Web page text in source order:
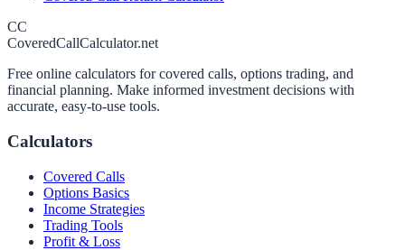
CC
CoveredCallCalculator.net
Free online calculators for covered calls, options trading, and
financial planning. Make informed investment decisions with
accurate, easy-to-use tools.
Calculators
Covered Calls
Options Basics
Income Strategies
Trading Tools
Profit & Loss